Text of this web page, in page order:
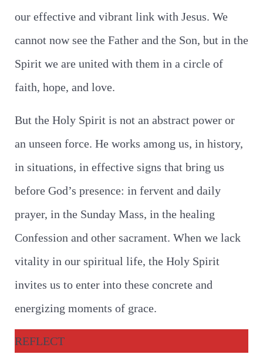
our effective and vibrant link with Jesus. We
cannot now see the Father and the Son, but in the
Spirit we are united with them in a circle of
faith, hope, and love.
But the Holy Spirit is not an abstract power or
an unseen force. He works among us, in history,
in situations, in effective signs that bring us
before God’s presence: in fervent and daily
prayer, in the Sunday Mass, in the healing
Confession and other sacrament. When we lack
vitality in our spiritual life, the Holy Spirit
invites us to enter into these concrete and
energizing moments of grace.
REFLECT